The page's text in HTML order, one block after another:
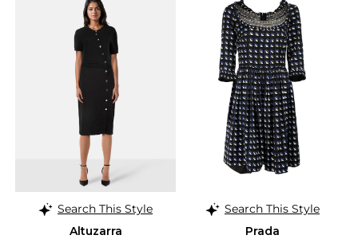
Search This Style
Altuzarra
Search This Style
Prada